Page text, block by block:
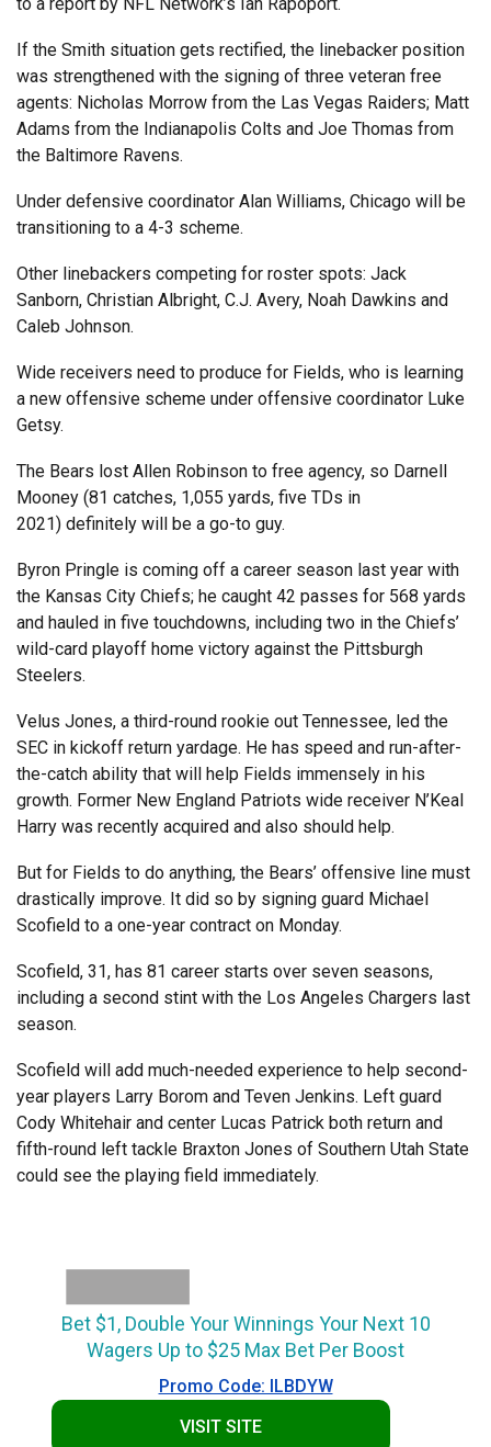
to a report by NFL Network’s Ian Rapoport.
If the Smith situation gets rectified, the linebacker position
was strengthened with the signing of three veteran free
agents: Nicholas Morrow from the Las Vegas Raiders; Matt
Adams from the Indianapolis Colts and Joe Thomas from
the Baltimore Ravens.
Under defensive coordinator Alan Williams, Chicago will be
transitioning to a 4-3 scheme.
Other linebackers competing for roster spots: Jack
Sanborn, Christian Albright, C.J. Avery, Noah Dawkins and
Caleb Johnson.
Wide receivers need to produce for Fields, who is learning
a new offensive scheme under offensive coordinator Luke
Getsy.
The Bears lost Allen Robinson to free agency, so Darnell
Mooney (81 catches, 1,055 yards, five TDs in
2021) definitely will be a go-to guy.
Byron Pringle is coming off a career season last year with
the Kansas City Chiefs; he caught 42 passes for 568 yards
and hauled in five touchdowns, including two in the Chiefs’
wild-card playoff home victory against the Pittsburgh
Steelers.
Velus Jones, a third-round rookie out Tennessee, led the
SEC in kickoff return yardage. He has speed and run-after-
the-catch ability that will help Fields immensely in his
growth. Former New England Patriots wide receiver N’Keal
Harry was recently acquired and also should help.
But for Fields to do anything, the Bears’ offensive line must
drastically improve. It did so by signing guard Michael
Scofield to a one-year contract on Monday.
Scofield, 31, has 81 career starts over seven seasons,
including a second stint with the Los Angeles Chargers last
season.
Scofield will add much-needed experience to help second-
year players Larry Borom and Teven Jenkins. Left guard
Cody Whitehair and center Lucas Patrick both return and
fifth-round left tackle Braxton Jones of Southern Utah State
could see the playing field immediately.
Bet $1, Double Your Winnings Your Next 10
Wagers Up to $25 Max Bet Per Boost
Promo Code: ILBDYW
VISIT SITE